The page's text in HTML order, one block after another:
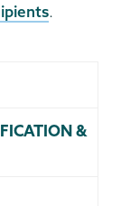
.
&